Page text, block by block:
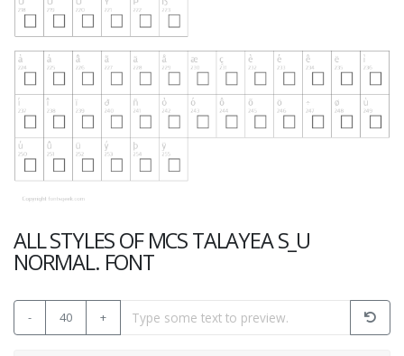
ALL STYLES OF MCS TALAYEA S_U
NORMAL. FONT
- 40 +